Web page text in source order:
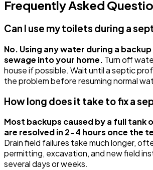
Frequently Asked
Can I use my toilets during a
No. Using any water during a
sewage into your home. Turn off
house if possible. Wait until a septic
the problem before resuming normal
How long does it take to fix a
Most backups caused by a full tank
are resolved in 2-4 hours once the
Drain field failures take much longer,
permitting, excavation, and new field
several days or weeks.